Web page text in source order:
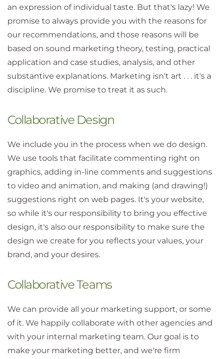
an expression of individual taste. But that's lazy! We
promise to always provide you with the reasons for
our recommendations, and those reasons will be
based on sound marketing theory, testing, practical
application and case studies, analysis, and other
substantive explanations. Marketing isn't art . . . it's a
discipline. We promise to treat it as such.
Collaborative Design
We include you in the process when we do design.
We use tools that facilitate commenting right on
graphics, adding in-line comments and suggestions
to video and animation, and making (and drawing!)
suggestions right on web pages. It's your website,
so while it's our responsibility to bring you effective
design, it's also our responsibility to make sure the
design we create for you reflects your values, your
brand, and your desires.
Collaborative Teams
We can provide all your marketing support, or some
of it. We happily collaborate with other agencies and
with your internal marketing team. Our goal is to
make your marketing better, and we're firm